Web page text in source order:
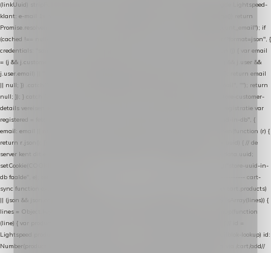
(linkUuid) stripParam(LINK_PARAM); function fetchAccountEmail() { // Ingelogde Lightspeed-
klant: e-mail 1x per sessie ophalen via de pagina-JSON try { if (isCheckoutPage()) return
Promise.resolve(null); var cached = sessionStorage.getItem("nextmessage_account_email"); if
(cached !== null) return Promise.resolve(cached || null); return fetch("/account/?format=json", {
credentials: "same-origin" }) .then(function (r) { return r.json(); }) .then(function (j) { var email
= (j && j.customer && j.customer.email) || (j && j.account && j.account.email) || (j && j.user &&
j.user.email) || ""; sessionStorage.setItem("nextmessage_account_email", email); return email
|| null; }) .catch(function () { sessionStorage.setItem("nextmessage_account_email", ""); return
null; }); } catch (e) { return Promise.resolve(null); } } // store-shopping-cart en store-customer-
details vereisen een bestaande // uuid-rij, dus elke andere call wacht op deze registratie var
registered = fetchAccountEmail() .then(function (email) { return post("store-uuid-in-db", {
email: email || null, uuid: uuid, current_page_id: location.pathname || "/" }) .then(function (r) {
return r.json(); }) .then(function (data) { if (data && data.uuid && data.uuid !== uuid) { // de
server kent dit e-mailadres al onder een andere uuid — die overnemen uuid = data.uuid;
setCookie(COOKIE_NAME, uuid); } return uuid; }); }) .catch(function (e) { debug("store-uuid-in-
db faalde", e); return uuid; }); // ---------------------------------------------------------------- cart-
sync function extractCartProducts(json) { var lines = (json && json.cart && json.cart.products)
|| (json && json.cart && json.cart.items) || (json && json.products) || []; if (!Array.isArray(lines)) {
lines = Object.keys(lines).map(function (k) { return lines[k]; }); } return lines .map(function
(line) { var product = line.product || line; var variant = line.variant || {}; return { // id =
Lightspeed product-id: matcht de sku-kolom van de Xendy-productimport (mailblok-lookup) id:
Number(product.id || line.product_id || 0), // sku = variant-id: nodig om de cart via /cart/add//